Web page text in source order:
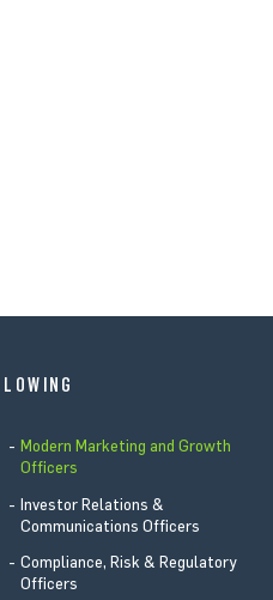
Modern Marketing and Growth
Officers
Investor Relations &
Communications Officers
Compliance, Risk & Regulatory
Officers